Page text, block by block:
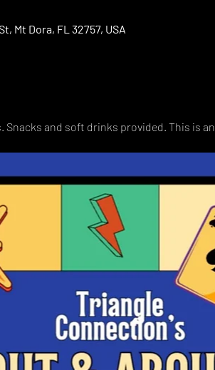
Mt Dora, FL 32757, USA
and soft drinks provided. This is